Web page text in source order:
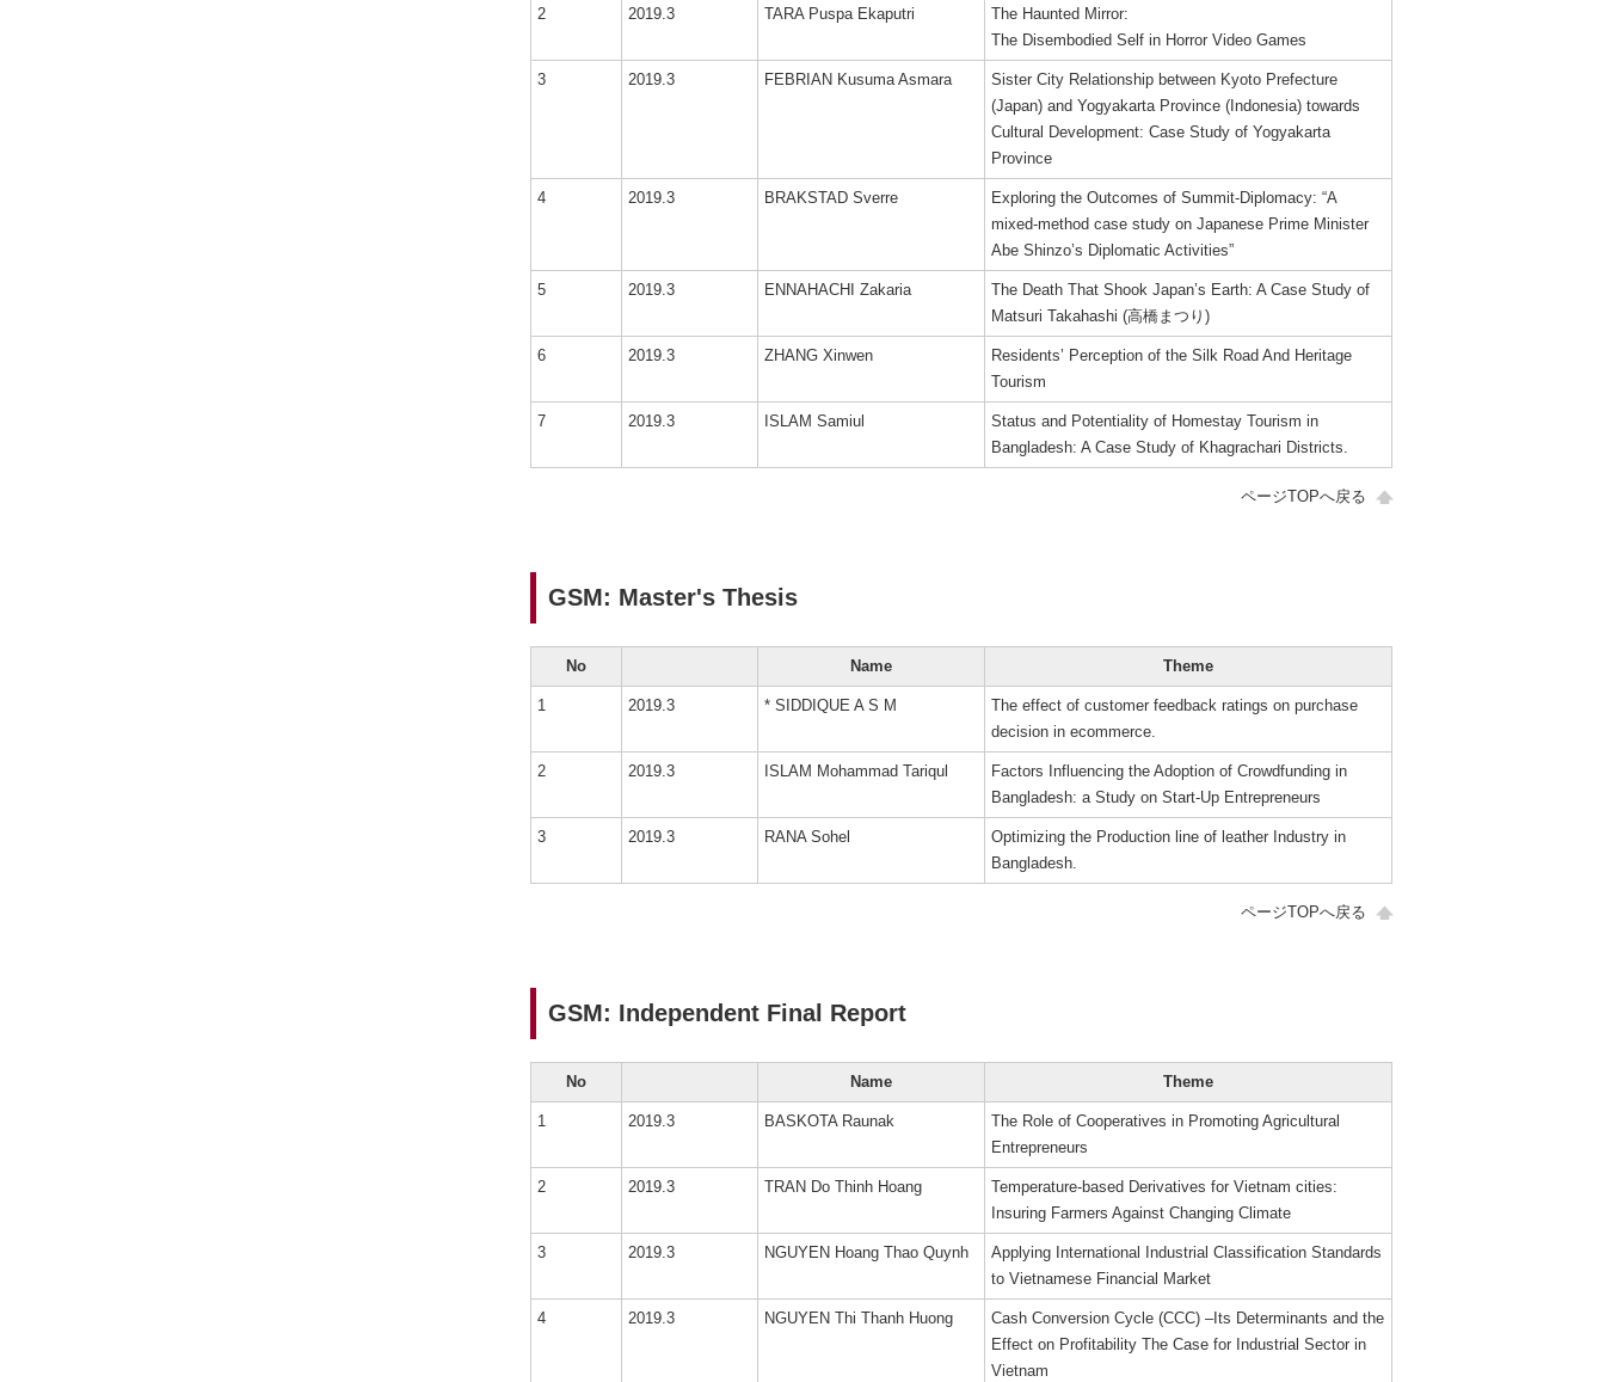
2 2019.3 TARA Puspa Ekaputri
The Haunted Mirror:
The Disembodied Self in Horror Video Games
3 2019.3 FEBRIAN Kusuma Asmara
Sister City Relationship between Kyoto Prefecture
(Japan) and Yogyakarta Province (Indonesia) towards
Cultural Development: Case Study of Yogyakarta
Province
4 2019.3 BRAKSTAD Sverre
Exploring the Outcomes of Summit-Diplomacy: “A
mixed-method case study on Japanese Prime Minister
Abe Shinzo’s Diplomatic Activities”
5 2019.3 ENNAHACHI Zakaria
The Death That Shook Japan’s Earth: A Case Study of
Matsuri Takahashi (高橋まつり)
6 2019.3 ZHANG Xinwen
Residents’ Perception of the Silk Road And Heritage
Tourism
7 2019.3 ISLAM Samiul
Status and Potentiality of Homestay Tourism in
Bangladesh: A Case Study of Khagrachari Districts.
ページTOPへ戻る
GSM: Master's Thesis
No Name Theme
1 2019.3 * SIDDIQUE A S M
The effect of customer feedback ratings on purchase
decision in ecommerce.
2 2019.3 ISLAM Mohammad Tariqul
Factors Influencing the Adoption of Crowdfunding in
Bangladesh: a Study on Start-Up Entrepreneurs
3 2019.3 RANA Sohel
Optimizing the Production line of leather Industry in
Bangladesh.
ページTOPへ戻る
GSM: Independent Final Report
No Name Theme
1 2019.3 BASKOTA Raunak
The Role of Cooperatives in Promoting Agricultural
Entrepreneurs
2 2019.3 TRAN Do Thinh Hoang
Temperature-based Derivatives for Vietnam cities:
Insuring Farmers Against Changing Climate
3 2019.3 NGUYEN Hoang Thao Quynh
Applying International Industrial Classification Standards
to Vietnamese Financial Market
4 2019.3 NGUYEN Thi Thanh Huong
Cash Conversion Cycle (CCC) –Its Determinants and the
Effect on Profitability The Case for Industrial Sector in
Vietnam